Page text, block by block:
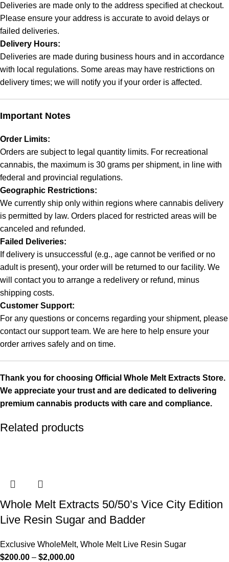
Deliveries are made only to the address specified at checkout.
Please ensure your address is accurate to avoid delays or
failed deliveries.
Delivery Hours:
Deliveries are made during business hours and in accordance
with local regulations. Some areas may have restrictions on
delivery times; we will notify you if your order is affected.
Important Notes
Order Limits:
Orders are subject to legal quantity limits. For recreational
cannabis, the maximum is 30 grams per shipment, in line with
federal and provincial regulations.
Geographic Restrictions:
We currently ship only within regions where cannabis delivery
is permitted by law. Orders placed for restricted areas will be
canceled and refunded.
Failed Deliveries:
If delivery is unsuccessful (e.g., age cannot be verified or no
adult is present), your order will be returned to our facility. We
will contact you to arrange a redelivery or refund, minus
shipping costs.
Customer Support:
For any questions or concerns regarding your shipment, please
contact our support team. We are here to help ensure your
order arrives safely and on time.
Thank you for choosing Official Whole Melt Extracts Store.
We appreciate your trust and are dedicated to delivering
premium cannabis products with care and compliance.
Related products
Whole Melt Extracts 50/50’s Vice City Edition
Live Resin Sugar and Badder
Exclusive WholeMelt, Whole Melt Live Resin Sugar
$200.00 – $2,000.00